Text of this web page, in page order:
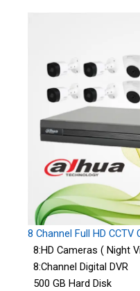
8 Channel Full HD
8:HD Cameras ( Night
8:Channel Digital DVR
500 GB Hard Disk